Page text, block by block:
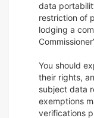
data
restriction of
lodging a
You should
their rights,
subject data
exemptions
verifications